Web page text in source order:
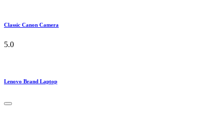
Classic Canon Camera
5.0
Lenovo Brand Laptop